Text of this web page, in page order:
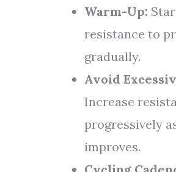
Warm-Up:
resistance to
gradually.
Avoid
Increase
progressively
improves.